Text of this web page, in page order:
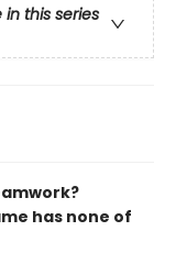
in this series
has none of